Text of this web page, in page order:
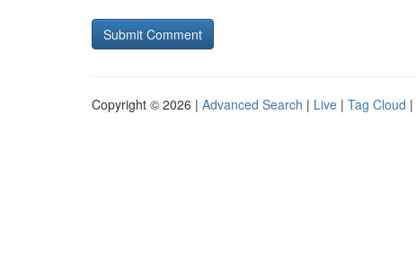
Copyright © 2026 | Advanced Search | Live | Tag Cloud |